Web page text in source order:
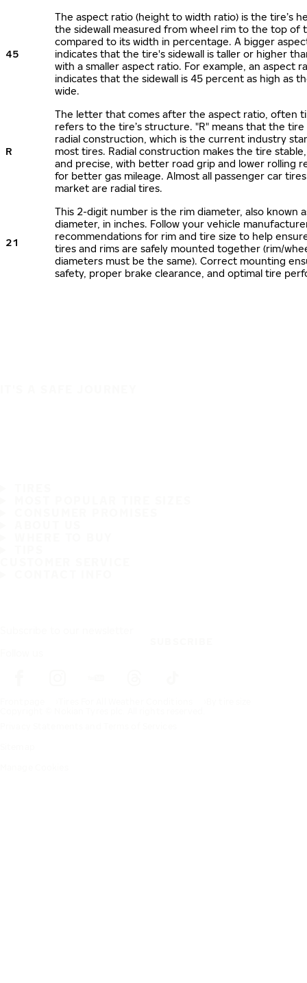
45
The aspect ratio (height to width ratio) is the tire’s
the sidewall measured from wheel rim to the top of
compared to its width in percentage. A bigger
indicates that the tire's sidewall is taller or higher
with a smaller aspect ratio. For example, an aspect
indicates that the sidewall is 45 percent as high as
wide.
R
The letter that comes after the aspect ratio, often
refers to the tire’s structure. "R" means that the tire
radial construction, which is the current industry
most tires. Radial construction makes the tire
and precise, with better road grip and lower rolling
for better gas mileage. Almost all passenger car
market are radial tires.
21
This 2-digit number is the rim diameter, also known
diameter, in inches. Follow your vehicle
recommendations for rim and tire size to help
tires and rims are safely mounted together (rim/
diameters must be the same). Correct mounting
safety, proper brake clearance, and optimal tire